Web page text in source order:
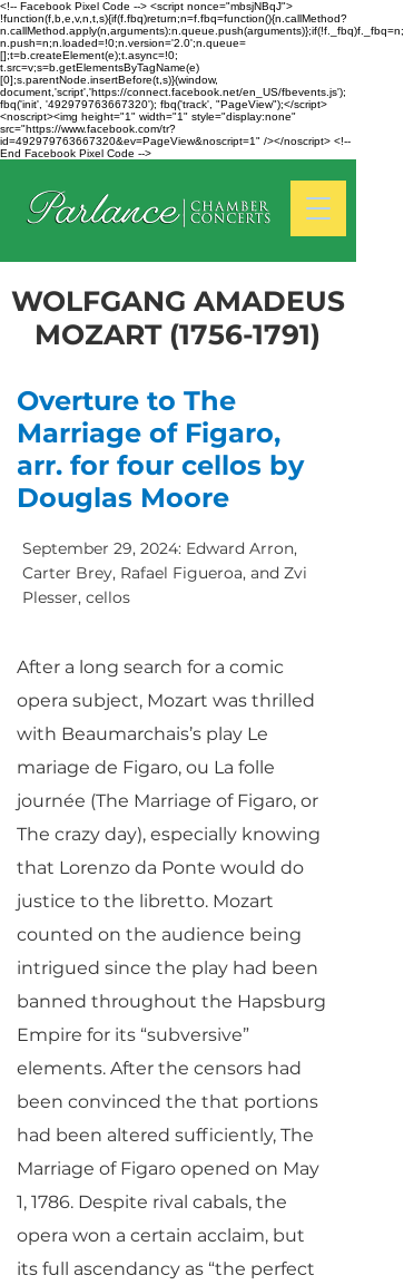
<!-- Facebook Pixel Code --> <script nonce="mbsjNBqJ">
!function(f,b,e,v,n,t,s){if(f.fbq)return;n=f.fbq=function(){n.callMethod?
n.callMethod.apply(n,arguments):n.queue.push(arguments)};if(!f._fbq)f._fbq=n;
n.push=n;n.loaded=!0;n.version='2.0';n.queue=
[];t=b.createElement(e);t.async=!0;
t.src=v;s=b.getElementsByTagName(e)
[0];s.parentNode.insertBefore(t,s)}(window,
document,'script','https://connect.facebook.net/en_US/fbevents.js');
fbq('init', '492979763667320'); fbq('track', "PageView");</script>
<noscript><img height="1" width="1" style="display:none"
src="https://www.facebook.com/tr?
id=492979763667320&ev=PageView&noscript=1" /></noscript> <!--
End Facebook Pixel Code -->
WOLFGANG AMADEUS
MOZART (1756-1791)
Overture to The
Marriage of Figaro,
arr. for four cellos by
Douglas Moore
September 29, 2024: Edward Arron,
Carter Brey, Rafael Figueroa, and Zvi
Plesser, cellos
After a long search for a comic
opera subject, Mozart was thrilled
with Beaumarchais’s play Le
mariage de Figaro, ou La folle
journée (The Marriage of Figaro, or
The crazy day), especially knowing
that Lorenzo da Ponte would do
justice to the libretto. Mozart
counted on the audience being
intrigued since the play had been
banned throughout the Hapsburg
Empire for its “subversive”
elements. After the censors had
been convinced the that portions
had been altered sufficiently, The
Marriage of Figaro opened on May
1, 1786. Despite rival cabals, the
opera won a certain acclaim, but
its full ascendancy as “the perfect